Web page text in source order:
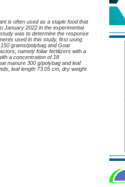
is often used as a staple food that
January 2022 in the experimental
was to determine the response
used in this study, first using
grams/polybag and Goat
namely foliar fertilizers with a
a concentration of 18
manure 300 g/polybag and leaf
leaf length 73.05 cm, dry weight